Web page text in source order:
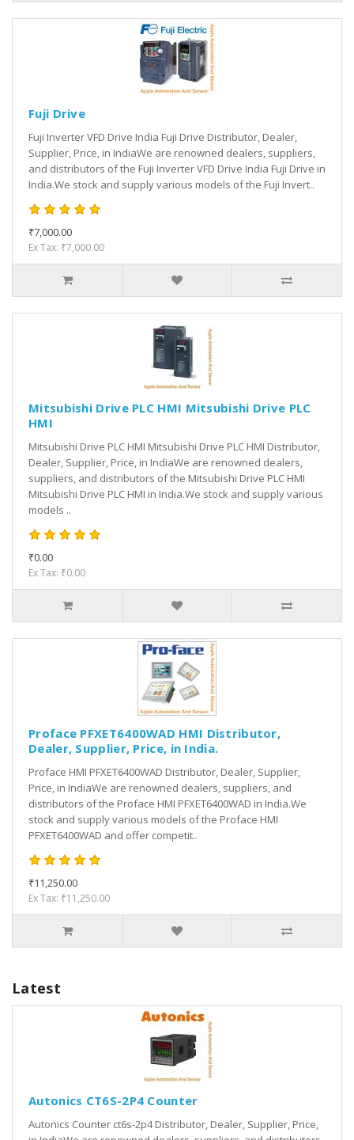
Fuji Drive
Fuji Inverter VFD Drive India Fuji Drive Distributor, Dealer,
Supplier, Price, in IndiaWe are renowned dealers, suppliers,
and distributors of the Fuji Inverter VFD Drive India Fuji Drive in
India.We stock and supply various models of the Fuji Invert..
₹7,000.00
Ex Tax: ₹7,000.00
Mitsubishi Drive PLC HMI Mitsubishi Drive PLC
HMI
Mitsubishi Drive PLC HMI Mitsubishi Drive PLC HMI Distributor,
Dealer, Supplier, Price, in IndiaWe are renowned dealers,
suppliers, and distributors of the Mitsubishi Drive PLC HMI
Mitsubishi Drive PLC HMI in India.We stock and supply various
models ..
₹0.00
Ex Tax: ₹0.00
Proface PFXET6400WAD HMI Distributor,
Dealer, Supplier, Price, in India.
Proface HMI PFXET6400WAD Distributor, Dealer, Supplier,
Price, in IndiaWe are renowned dealers, suppliers, and
distributors of the Proface HMI PFXET6400WAD in India.We
stock and supply various models of the Proface HMI
PFXET6400WAD and offer competit..
₹11,250.00
Ex Tax: ₹11,250.00
Latest
Autonics CT6S-2P4 Counter
Autonics Counter ct6s-2p4 Distributor, Dealer, Supplier, Price,